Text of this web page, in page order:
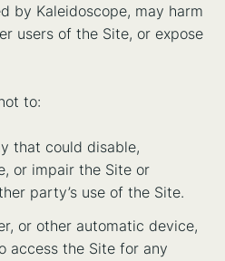
by Kaleidoscope, may harm
users of the Site, or expose
to:
that could disable,
or impair the Site or
party’s use of the Site.
or other automatic device,
access the Site for any